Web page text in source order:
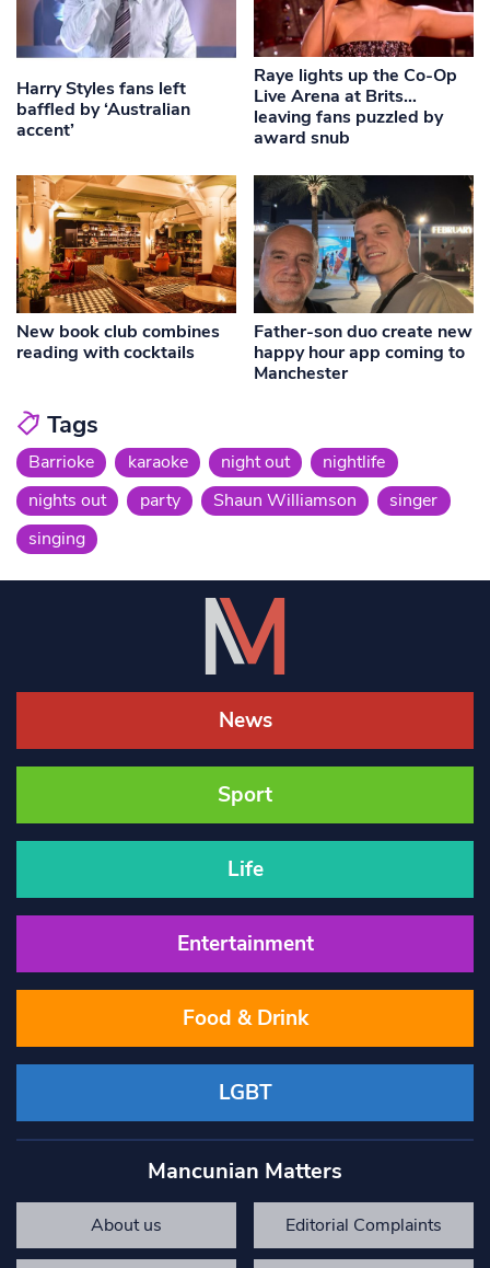
Harry Styles fans left
baffled by ‘Australian
accent’
Raye lights up the Co-Op
Live Arena at Brits…
leaving fans puzzled by
award snub
New book club combines
reading with cocktails
Father-son duo create new
happy hour app coming to
Manchester
Tags
Barrioke karaoke night out
nightlife
nights out
party Shaun Williamson
singer
singing
News
Sport
Life
Entertainment
Food & Drink
LGBT
Mancunian Matters
About us Editorial Complaints